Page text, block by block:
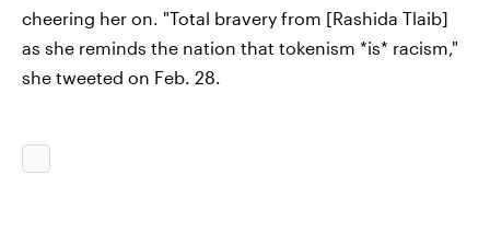
cheering her on. "Total bravery from [Rashida Tlaib]
as she reminds the nation that tokenism *is* racism,"
she tweeted on Feb. 28.